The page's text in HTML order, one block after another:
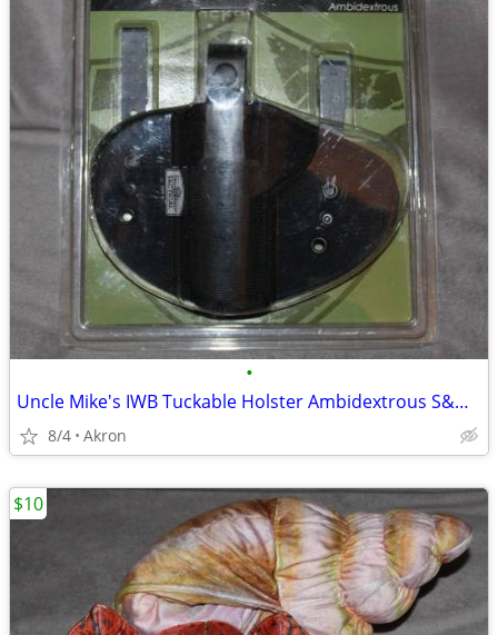
•
Uncle Mike's IWB Tuckable Holster Ambidextrous S&W J Frame & Similar
8/4 Akron
$10